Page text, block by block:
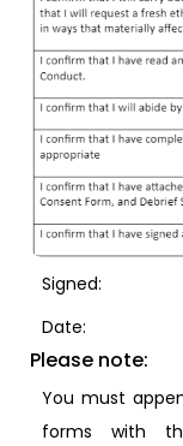
Signed:
Date:
Please note:
You must
forms with